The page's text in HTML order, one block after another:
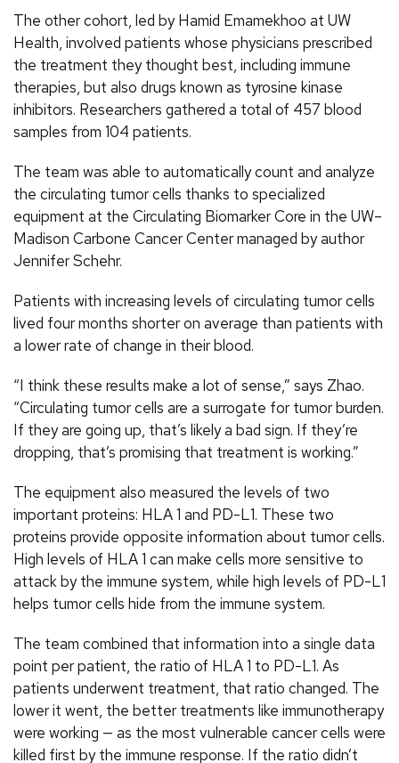
The other cohort, led by Hamid Emamekhoo at UW
Health, involved patients whose physicians prescribed
the treatment they thought best, including immune
therapies, but also drugs known as tyrosine kinase
inhibitors. Researchers gathered a total of 457 blood
samples from 104 patients.
The team was able to automatically count and analyze
the circulating tumor cells thanks to specialized
equipment at the Circulating Biomarker Core in the UW–
Madison Carbone Cancer Center managed by author
Jennifer Schehr.
Patients with increasing levels of circulating tumor cells
lived four months shorter on average than patients with
a lower rate of change in their blood.
“I think these results make a lot of sense,” says Zhao.
“Circulating tumor cells are a surrogate for tumor burden.
If they are going up, that’s likely a bad sign. If they’re
dropping, that’s promising that treatment is working.”
The equipment also measured the levels of two
important proteins: HLA 1 and PD-L1. These two
proteins provide opposite information about tumor cells.
High levels of HLA 1 can make cells more sensitive to
attack by the immune system, while high levels of PD-L1
helps tumor cells hide from the immune system.
The team combined that information into a single data
point per patient, the ratio of HLA 1 to PD-L1. As
patients underwent treatment, that ratio changed. The
lower it went, the better treatments like immunotherapy
were working — as the most vulnerable cancer cells were
killed first by the immune response. If the ratio didn’t